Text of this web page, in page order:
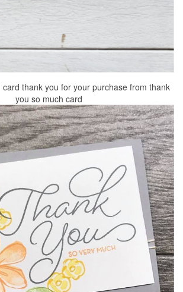
thank you for your purchase from thank
you so much card